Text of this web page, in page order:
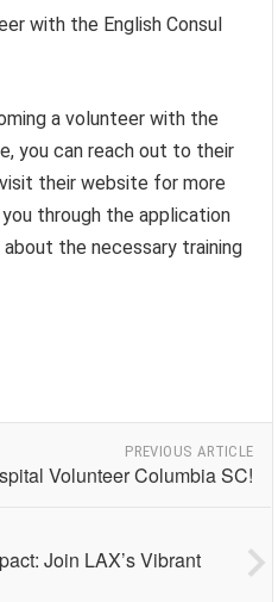
with the English Consul
a volunteer with the
you can reach out to their
their website for more
through the application
the necessary training
PREVIOUS ARTICLE
Volunteer Columbia SC!
Join LAX’s Vibrant